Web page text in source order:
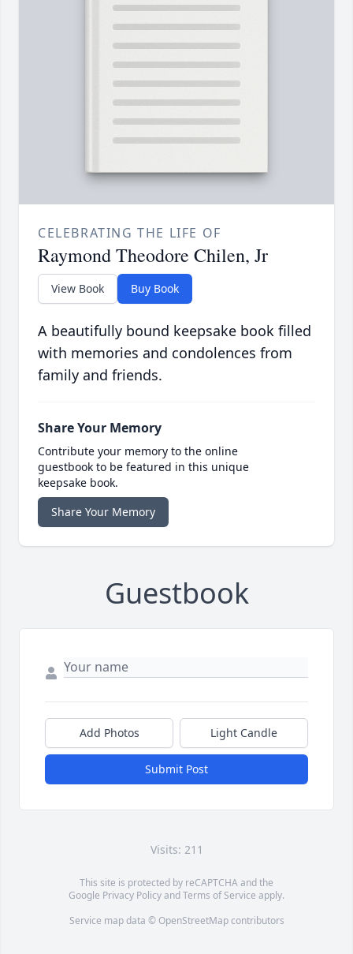
CELEBRATING THE LIFE OF
Raymond Theodore Chilen, Jr
View Book Buy Book
A beautifully bound keepsake book filled
with memories and condolences from
family and friends.
Share Your Memory
Contribute your memory to the online
guestbook to be featured in this unique
keepsake book.
Share Your Memory
Guestbook
Add Photos Light Candle
Submit Post
Visits: 211
This site is protected by reCAPTCHA and the
Google Privacy PolicyandTerms of Service apply.
Service map data © OpenStreetMapcontributors